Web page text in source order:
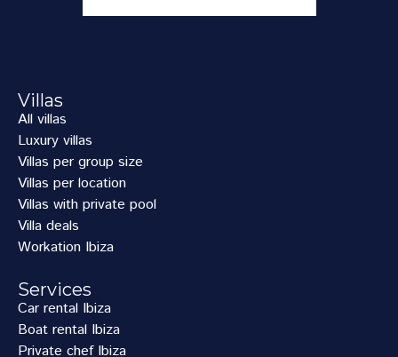
Villas
All villas
Luxury villas
Villas per group size
Villas per location
Villas with private pool
Villa deals
Workation Ibiza
Services
Car rental Ibiza
Boat rental Ibiza
Private chef Ibiza